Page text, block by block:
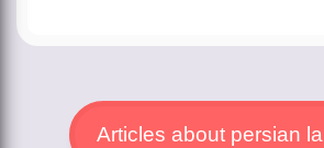
Articles about persian